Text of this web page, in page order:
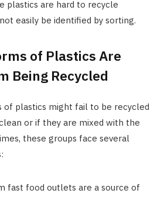
plastics are hard to recycle
easily be identified by sorting.
of Plastics Are
Being Recycled
of plastics might fail to be recycled
or if they are mixed with the
these groups face several
fast food outlets are a source of